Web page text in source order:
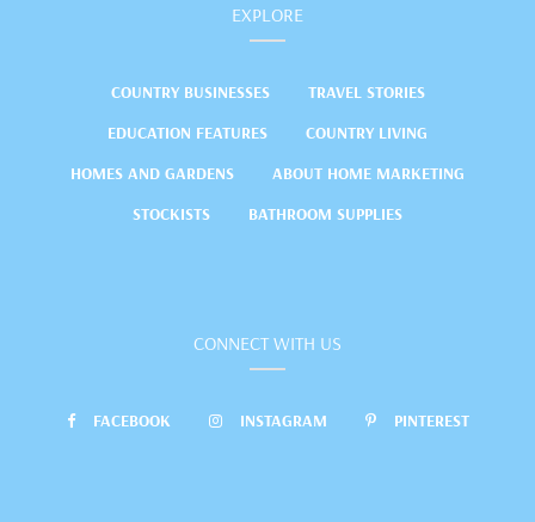
EXPLORE
COUNTRY BUSINESSES
TRAVEL STORIES
EDUCATION FEATURES
COUNTRY LIVING
HOMES AND GARDENS
ABOUT HOME MARKETING
STOCKISTS
BATHROOM SUPPLIES
CONNECT WITH US
FACEBOOK INSTAGRAM PINTEREST